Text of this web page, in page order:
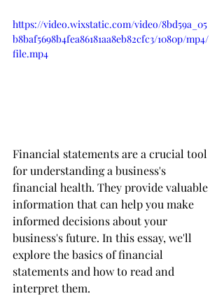
https://video.wixstatic.com/video/8bd59a_05
b8baf5698b4fea86181aa8eb82cfc3/1080p/mp4/
file.mp4
Financial statements are a crucial tool
for understanding a business's
financial health. They provide valuable
information that can help you make
informed decisions about your
business's future. In this essay, we'll
explore the basics of financial
statements and how to read and
interpret them.